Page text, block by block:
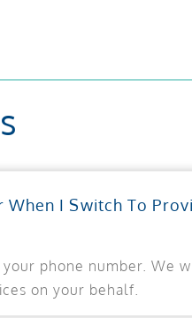
When I Switch To
phone number. We
on your behalf.